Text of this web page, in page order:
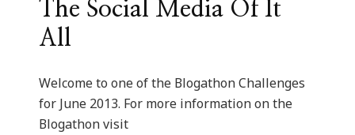
The Social Media Of It
All
Welcome to one of the Blogathon Challenges
for June 2013. For more information on the
Blogathon visit